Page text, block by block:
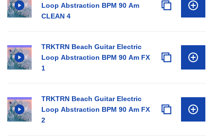
Loop Abstraction BPM 90 Am
CLEAN 4
TRKTRN Beach Guitar Electric
Loop Abstraction BPM 90 Am FX
1
TRKTRN Beach Guitar Electric
Loop Abstraction BPM 90 Am FX
2